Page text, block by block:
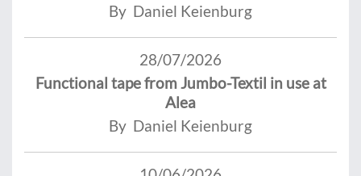
By Daniel Keienburg
28/07/2026
Functional tape from Jumbo-Textil in use at
Alea
By Daniel Keienburg